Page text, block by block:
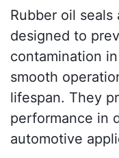
Rubber oil
designed to
contamination
smooth
lifespan. They
performance in
automotive